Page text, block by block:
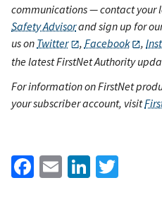
communications — contact your
Safety Advisorand sign up for
us on Twitter , Facebook ,
the latest FirstNet Authority
For information on FirstNet
your subscriber account, visit
Facebook
EmailLinkedIn